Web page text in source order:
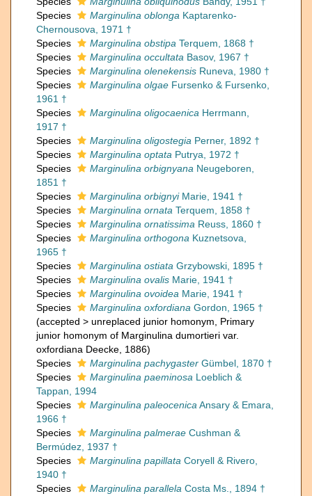
Species
Marginulina oblonga Kaptarenko-
Chernousova, 1971 †
Species
Marginulina obstipa Terquem, 1868 †
Species
Marginulina occultata Basov, 1967 †
Species
Marginulina olenekensis Runeva, 1980 †
Species
Marginulina olgae Fursenko & Fursenko,
1961 †
Species
Marginulina oligocaenica Herrmann,
1917 †
Species
Marginulina oligostegia Perner, 1892 †
Species
Marginulina optata Putrya, 1972 †
Species
Marginulina orbignyana Neugeboren,
1851 †
Species
Marginulina orbignyiMarie, 1941 †
Species
Marginulina ornata Terquem, 1858 †
Species
Marginulina ornatissima Reuss, 1860 †
Species
Marginulina orthogona Kuznetsova,
1965 †
Species
Marginulina ostiata Grzybowski, 1895 †
Species
Marginulina ovalis Marie, 1941 †
Species
Marginulina ovoidea Marie, 1941 †
Species
Marginulina oxfordiana Gordon, 1965 †
(accepted > unreplaced junior homonym , Primary
junior homonym of Marginulina dumortieri var.
oxfordiana Deecke, 1886)
Species
Marginulina pachygaster Gümbel, 1870 †
Species
Marginulina paeminosa Loeblich &
Tappan, 1994
Species
Marginulina paleocenica Ansary & Emara,
1966 †
Species
Marginulina palmerae Cushman &
Bermúdez, 1937 †
Species
Marginulina papillata Coryell & Rivero,
1940 †
Species
Marginulina parallela Costa Ms., 1894 †